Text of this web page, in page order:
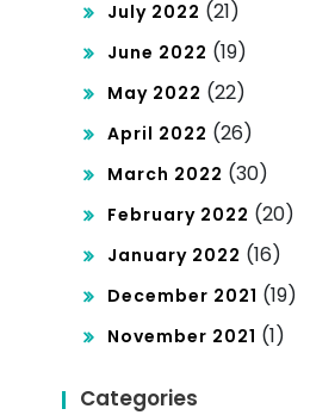
July 2022 (21)
June 2022 (19)
May 2022 (22)
April 2022 (26)
March 2022 (30)
February 2022 (20)
January 2022 (16)
December 2021 (19)
November 2021 (1)
Categories